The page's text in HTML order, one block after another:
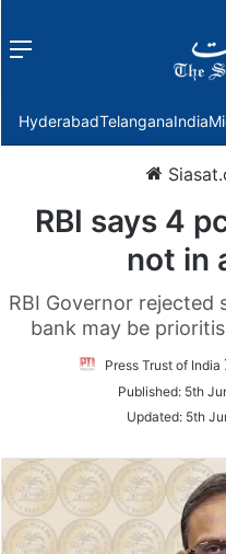
Menu
HyderabadTelanganaIndia
RBI says 4
not in
RBI Governor
bank may be
Press Trust of India
Published: 5th
Updated: 5th